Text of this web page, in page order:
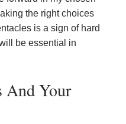
the right choices
is a sign of hard
be essential in
And Your